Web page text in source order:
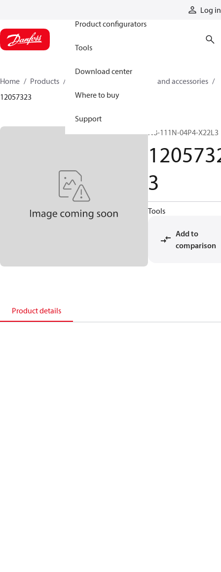
Log in
Product configurators
Tools
Download center
Where to buy
Support
Home Products
Cylinder parts and accessories​
12057323
N8-111N-04P4-X22L3
3
Tools
Add to
comparison
Product details